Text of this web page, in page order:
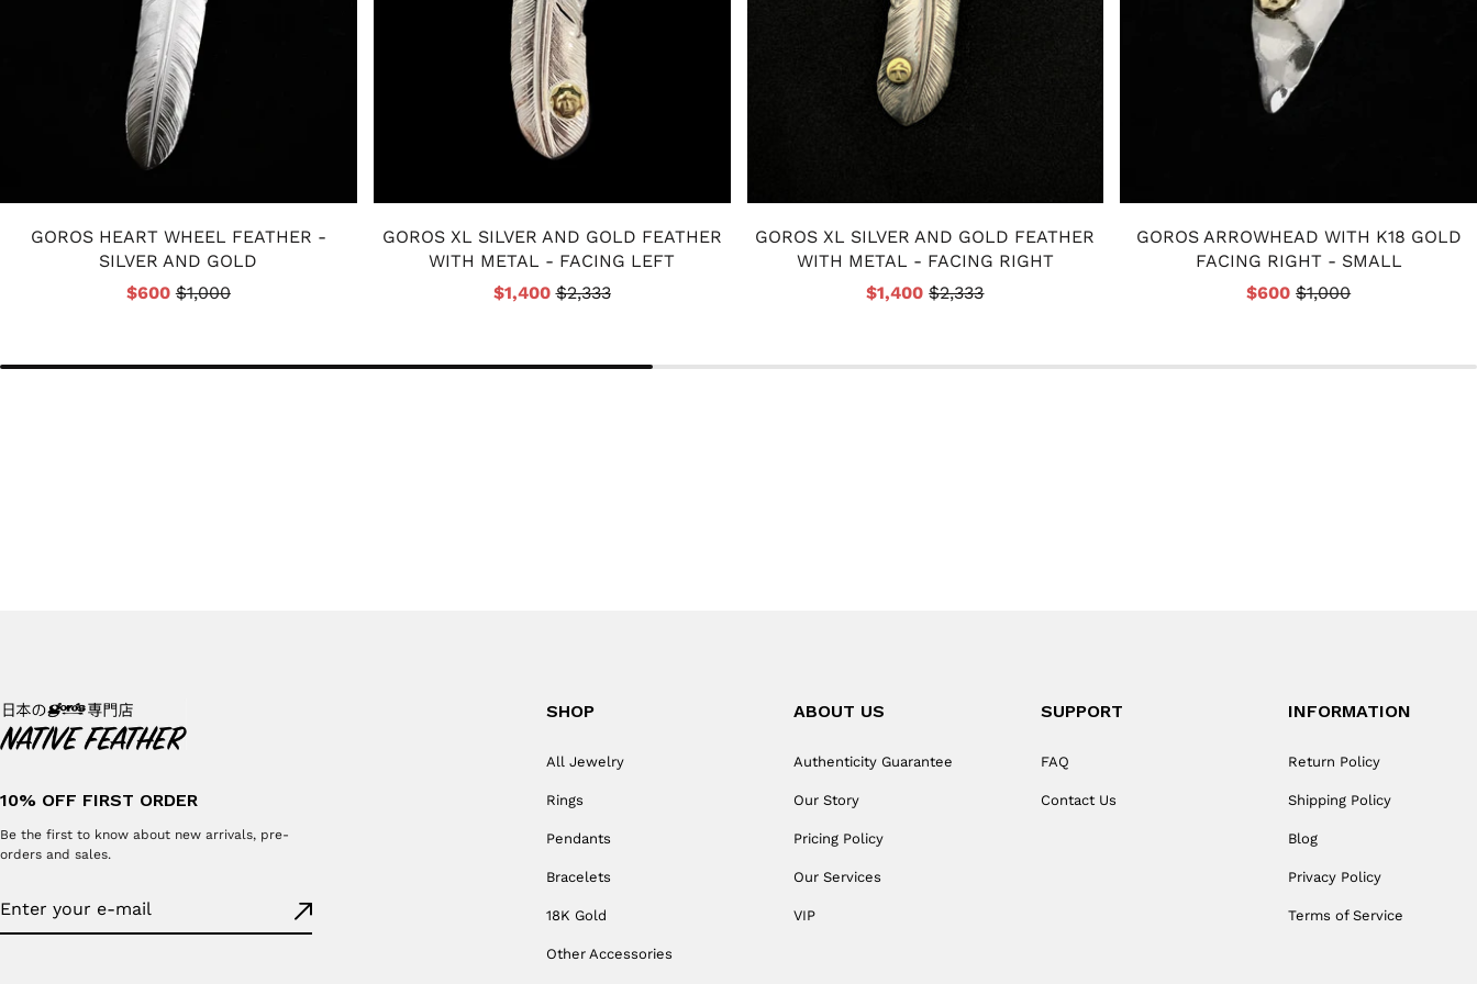
GOROS HEART WHEEL FEATHER -
SILVER AND GOLD
$600$1,000
GOROS XL SILVER AND GOLD FEATHER
WITH METAL - FACING LEFT
$1,400$2,333
GOROS XL SILVER AND GOLD FEATHER
WITH METAL - FACING RIGHT
$1,400$2,333
GOROS ARROWHEAD WITH K18 GOLD
FACING RIGHT - SMALL
$600$1,000
10% OFF FIRST ORDER
Be the first to know about new arrivals, pre-
orders and sales.
SHOP
All Jewelry
Rings
Pendants
Bracelets
18K Gold
Other Accessories
ABOUT US
Authenticity Guarantee
Our Story
Pricing Policy
Our Services
VIP
SUPPORT
FAQ
Contact Us
INFORMATION
Return Policy
Shipping Policy
Blog
Privacy Policy
Terms of Service